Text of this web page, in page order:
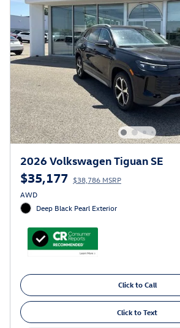
2026 Volkswagen Tiguan SE
$35,177 $38,786 MSRP
AWD
Deep Black Pearl Exterior
Click to Call
Click to Text